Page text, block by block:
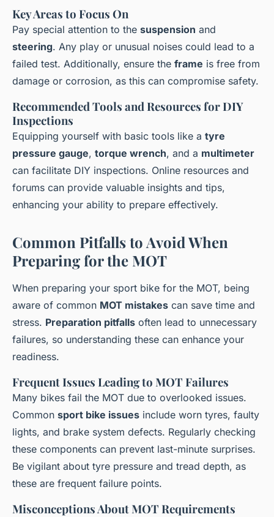
Key Areas to Focus On
Pay special attention to the suspension and
steering. Any play or unusual noises could lead to a
failed test. Additionally, ensure the frame is free from
damage or corrosion, as this can compromise safety.
Recommended Tools and Resources for DIY
Inspections
Equipping yourself with basic tools like a tyre
pressure gauge, torque wrench, and a multimeter
can facilitate DIY inspections. Online resources and
forums can provide valuable insights and tips,
enhancing your ability to prepare effectively.
Common Pitfalls to Avoid When
Preparing for the MOT
When preparing your sport bike for the MOT, being
aware of common MOT mistakes can save time and
stress. Preparation pitfalls often lead to unnecessary
failures, so understanding these can enhance your
readiness.
Frequent Issues Leading to MOT Failures
Many bikes fail the MOT due to overlooked issues.
Common sport bike issues include worn tyres, faulty
lights, and brake system defects. Regularly checking
these components can prevent last-minute surprises.
Be vigilant about tyre pressure and tread depth, as
these are frequent failure points.
Misconceptions About MOT Requirements